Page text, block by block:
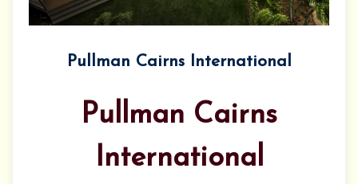
Pullman Cairns International
Pullman Cairns
International